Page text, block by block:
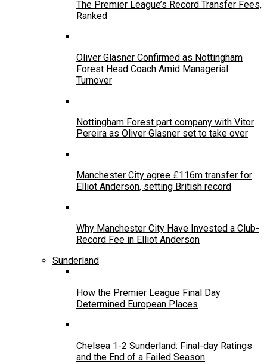
The Premier League’s Record Transfer Fees,
Ranked
Oliver Glasner Confirmed as Nottingham
Forest Head Coach Amid Managerial
Turnover
Nottingham Forest part company with Vitor
Pereira as Oliver Glasner set to take over
Manchester City agree £116m transfer for
Elliot Anderson, setting British record
Why Manchester City Have Invested a Club-
Record Fee in Elliot Anderson
Sunderland
How the Premier League Final Day
Determined European Places
Chelsea 1-2 Sunderland: Final-day Ratings
and the End of a Failed Season